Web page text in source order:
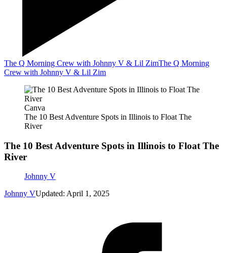
The Q Morning Crew with Johnny V & Lil ZimThe Q Morning
Crew with Johnny V & Lil Zim
Canva
The 10 Best Adventure Spots in Illinois to Float The
River
The 10 Best Adventure Spots in Illinois to Float The
River
Johnny V
Johnny VUpdated: April 1, 2025